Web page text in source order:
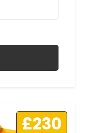
£230